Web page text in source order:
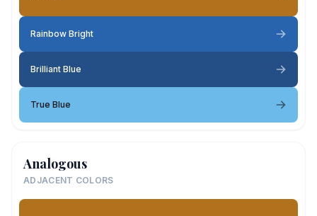
Rainbow Bright
Brilliant Blue
True Blue
Analogous
ADJACENT COLORS